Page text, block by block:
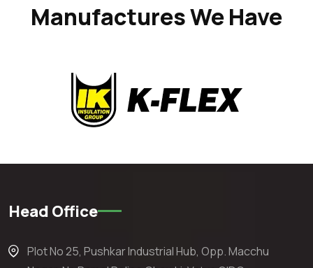
Manufactures We Have
Head Office
Plot No 25, Pushkar Industrial Hub, Opp. Macchu